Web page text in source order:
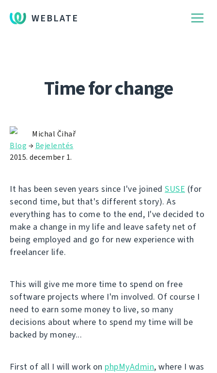
WEBLATE
Time for change
Michal Čihař
Blog → Bejelentés
2015. december 1.
It has been seven years since I've joined SUSE (for
second time, but that's different story). As
everything has to come to the end, I've decided to
make a change in my life and leave safety net of
being employed and go for new experience with
freelancer life.
This will give me more time to spend on free
software projects where I'm involved. Of course I
need to earn some money to live, so many
decisions about where to spend my time will be
backed by money...
First of all I will work on phpMyAdmin, where I was